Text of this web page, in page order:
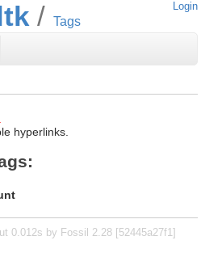
Tags
Login
hyperlinks.
0.012s by Fossil 2.28 [52445a27f1]